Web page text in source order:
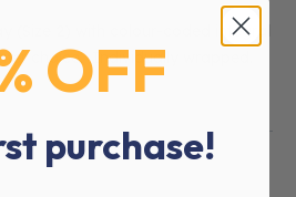
(Size 2) with colour-coded integral
choice. Individually wrapped.
OFF
purchase!